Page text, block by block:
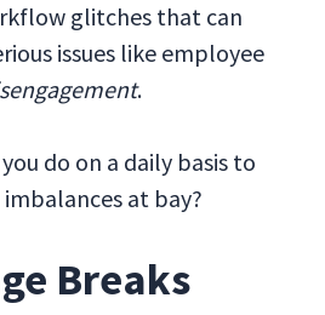
glitches that can
issues like employee
.
do on a daily basis to
at bay?
Breaks